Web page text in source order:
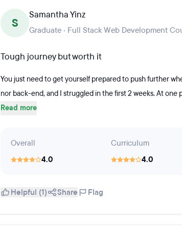
S
Samantha Yinz
Graduate · Full Stack Web Development
Tough journey but worth it
You just need to get yourself prepared to push further
nor back-end, and I struggled in the first 2 weeks. At
Read more
Overall
4.0
Curriculum
4.0
Helpful (1) Share Flag